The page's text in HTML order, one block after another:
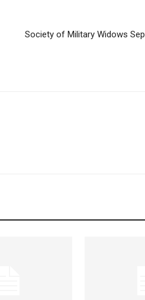
Society of Military Widows